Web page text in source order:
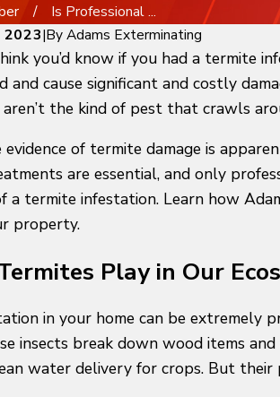
Is Professional ...
|ByAdams Exterminating
you’d know if you had a termite
cause significant and costly
aren’t the kind of pest that crawls
of termite damage is
are essential, and only
a termite infestation. Learn how
property.
Play in Our
in your home can be extremely
insects break down wood items
water delivery for crops. But their